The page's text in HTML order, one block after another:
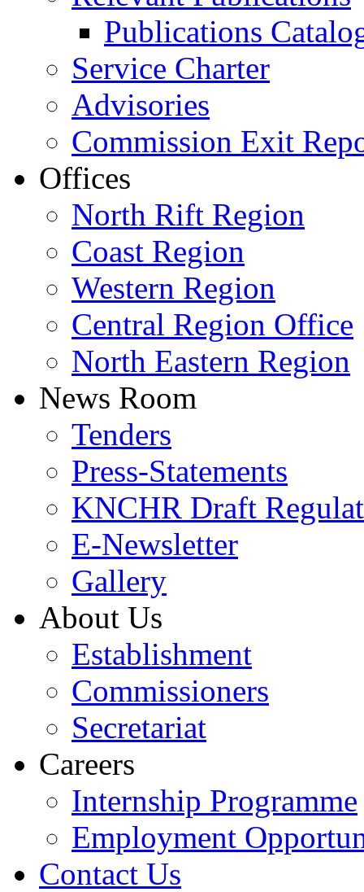
Publications
Service Charter
Advisories
Commission Exit
Offices
North Rift Region
Coast Region
Western Region
Central Region Office
North Eastern Region
News Room
Tenders
Press-Statements
KNCHR Draft
E-Newsletter
Gallery
About Us
Establishment
Commissioners
Secretariat
Careers
Internship Programme
Employment
Contact Us